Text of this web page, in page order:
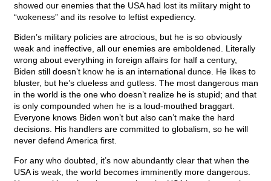
showed our enemies that the USA had lost its military might to
“wokeness” and its resolve to leftist expediency.
Biden’s military policies are atrocious, but he is so obviously
weak and ineffective, all our enemies are emboldened. Literally
wrong about everything in foreign affairs for half a century,
Biden still doesn’t know he is an international dunce. He likes to
bluster, but he’s clueless and gutless. The most dangerous man
in the world is the one who doesn’t realize he is stupid; and that
is only compounded when he is a loud-mouthed braggart.
Everyone knows Biden won’t but also can’t make the hard
decisions. His handlers are committed to globalism, so he will
never defend America first.
For any who doubted, it’s now abundantly clear that when the
USA is weak, the world becomes imminently more dangerous.